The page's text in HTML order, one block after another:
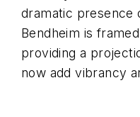
dramatic presence
Bendheim is
providing a
now add vibrancy